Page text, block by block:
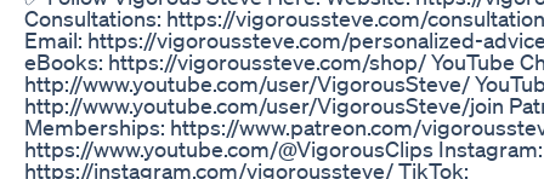
Consultations: https://vigoroussteve.com/
Email: https://vigoroussteve.com/personalized-
eBooks: https://vigoroussteve.com/shop/ YouTube
http://www.youtube.com/user/VigorousSteve/
http://www.youtube.com/user/VigorousSteve/join
Memberships: https://www.patreon.com/
https://www.youtube.com/@VigorousClips Instagram:
https://instagram.com/vigoroussteve/ TikTok: